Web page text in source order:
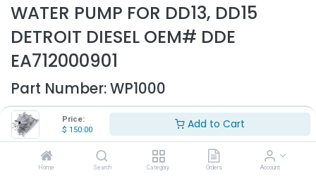
Price:
$ 150.00 Add to Cart
Home Search Category Orders Account
WATER PUMP FOR DD13, DD15
DETROIT DIESEL OEM# DDE
EA712000901
Part Number:WP1000
- Water pump for Detroit DD13, DD15 - old style
- Replaces OEM# DDE EA712000901
150.00